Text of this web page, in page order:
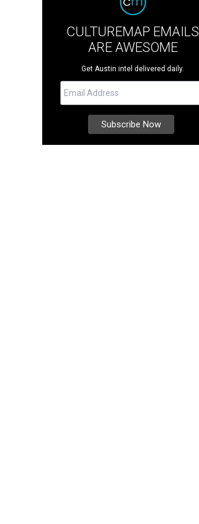
CULTUREMAP EMAILS
ARE AWESOME
Get Austin intel delivered daily.